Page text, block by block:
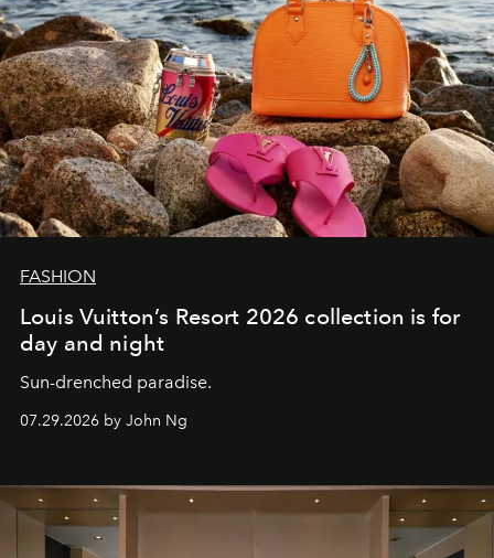
FASHION
Louis Vuitton’s Resort 2026 collection is for
day and night
Sun-drenched paradise.
07.29.2026 by John Ng